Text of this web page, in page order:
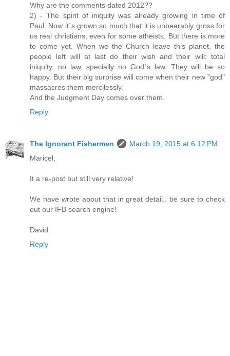
Why are the comments dated 2012??
2) - The spirit of iniquity was already growing in time of
Paul. Now it´s grown so much that it is unbearably gross for
us real christians, even for some atheists. But there is more
to come yet. When we the Church leave this planet, the
people left will at last do their wish and their will: total
iniquity, no law, specially no God´s law. They will be so
happy. But their big surprise will come when their new "god"
massacres them mercilessly.
And the Judgment Day comes over them.
Reply
The Ignorant Fishermen
March 19, 2015 at 6:12 PM
Maricel,
It a re-post but still very relative!
We have wrote about that in great detail.. be sure to check
out our IFB search engine!
David
Reply